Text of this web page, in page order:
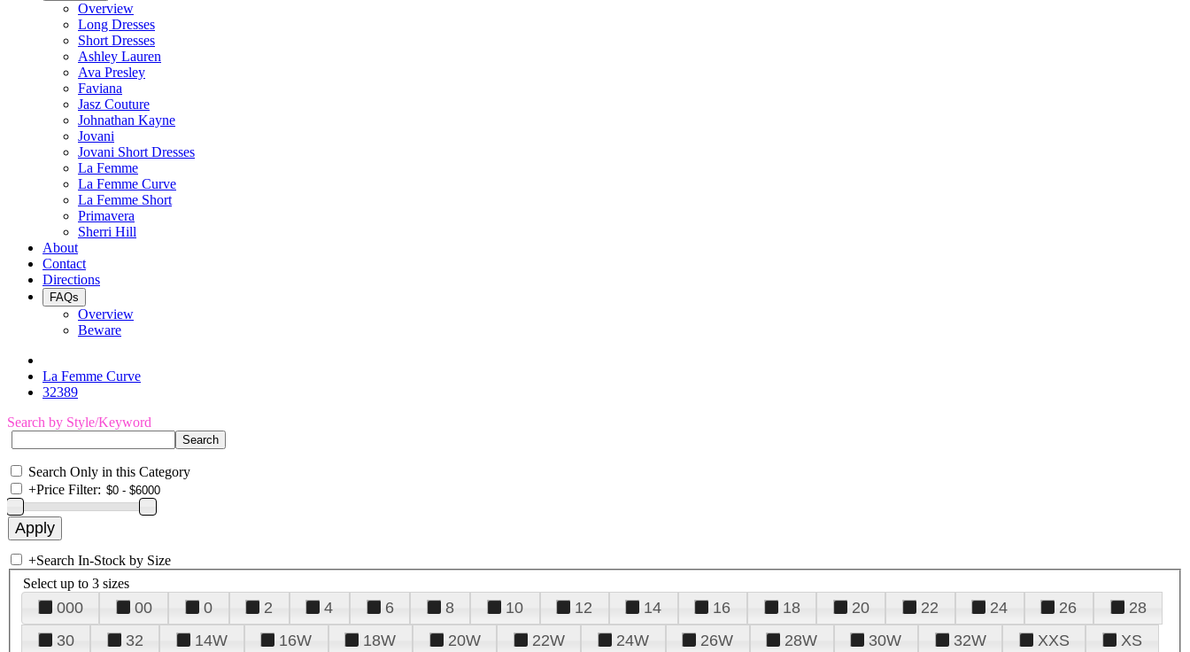
Overview
Long Dresses
Short Dresses
Ashley Lauren
Ava Presley
Faviana
Jasz Couture
Johnathan Kayne
Jovani
Jovani Short Dresses
La Femme
La Femme Curve
La Femme Short
Primavera
Sherri Hill
About
Contact
Directions
FAQs
Overview
Beware
La Femme Curve
32389
Search by Style/Keyword
Search Only in this Category
+Price Filter:
+Search In-Stock by Size
Select up to 3 sizes
000 00 0 2 4 6 8 10 12 14 16 18 20 22 24 26
28
30
32 14W 16W 18W 20W 22W 24W 26W 28W 30W 32W XXS
XS